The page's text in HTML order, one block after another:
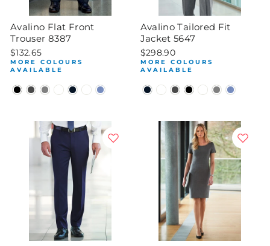
Avalino Flat Front
Trouser 8387
$132.65
MORE COLOURS
AVAILABLE
Avalino Tailored Fit
Jacket 5647
$298.90
MORE COLOURS
AVAILABLE